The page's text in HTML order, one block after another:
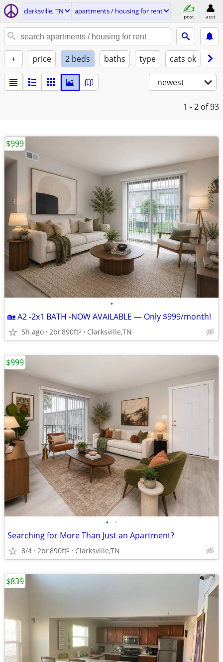
clarksville, TN apartments / housing for rent
post acct
+ price 2 beds baths type cats ok
newest
1 - 2 of 93
•
🏡 A2 -2x1 BATH -NOW AVAILABLE — Only $999/month!
5h ago 2br890ft2 Clarksville,TN
$999
• •
Searching for More Than Just an Apartment?
8/4 2br890ft2 Clarksville,TN
$999
$839